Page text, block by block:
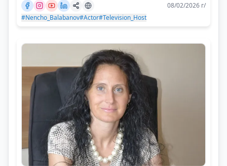
08/02/2026 г/
#Nencho_Balabanov#Actor#Television_Host